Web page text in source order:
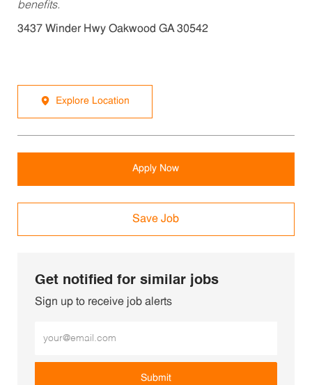
benefits.
3437 Winder Hwy Oakwood GA 30542
Explore Location
Apply Now
Save Job
Get notified for similar jobs
Sign up to receive job alerts
Submit